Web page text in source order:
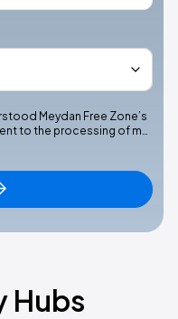
Meydan Free Zone’s
to the processing of m…
Hubs